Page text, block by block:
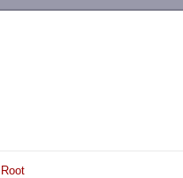
Root